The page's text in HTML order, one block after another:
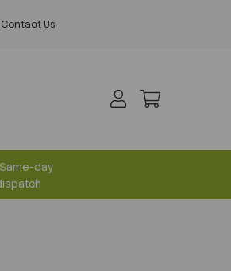
Contact Us
Same-day